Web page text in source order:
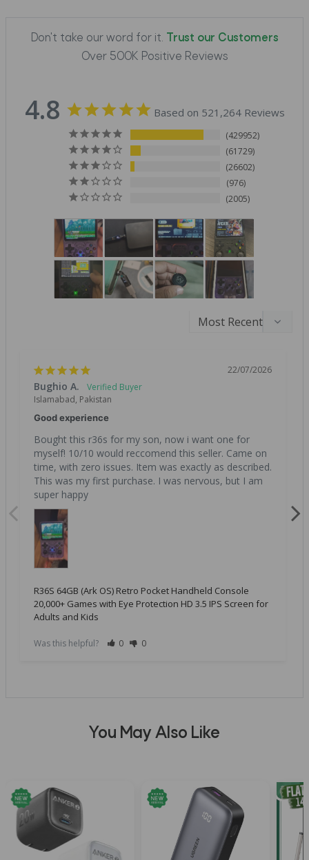
Don't take our word for it.
Trust our Customers
Over 500K Positive Reviews
4.8 Based on 521,264 Reviews
429952
61729
26602
976
2005
22/07/2026
Bughio A.
Islamabad, Pakistan
Good experience
Bought this r36s for my son, now i want one for
myself! 10/10 would reccomend this seller. Came on
time, with zero issues. Item was exactly as described.
This was my first purchase. I was nervous, but I am
super happy
R36S 64GB (Ark OS) Retro Pocket Handheld Console
20,000+ Games with Eye Protection HD 3.5 IPS Screen for
Adults and Kids
Was this helpful? 0 0
You May Also Like